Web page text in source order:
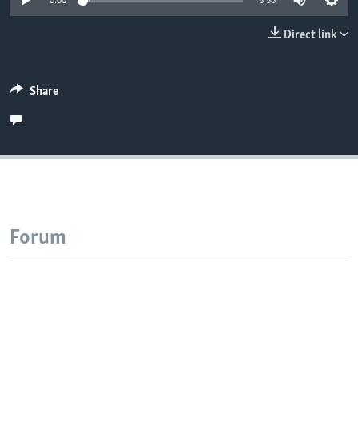
Direct link
Share
Forum